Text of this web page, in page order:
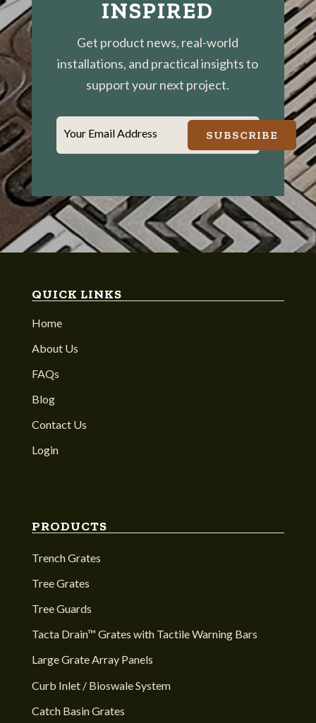
INSPIRED
Get product news, real-world
installations, and practical insights to
support your next project.
Your Email Address SUBSCRIBE
QUICK LINKS
Home
About Us
FAQs
Blog
Contact Us
Login
PRODUCTS
Trench Grates
Tree Grates
Tree Guards
Tacta Drain™ Grates with Tactile Warning Bars
Large Grate Array Panels
Curb Inlet / Bioswale System
Catch Basin Grates